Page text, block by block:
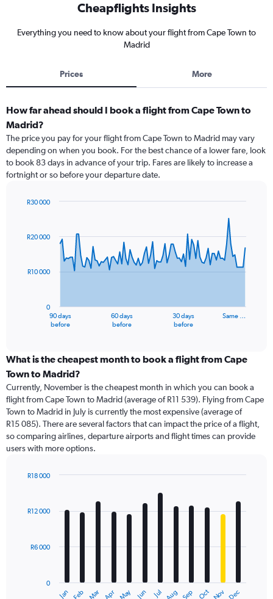
Cheapflights Insights
Everything you need to know about your flight from Cape Town to
Madrid
Prices More
How far ahead should I book a flight from Cape Town to
Madrid?
The price you pay for your flight from Cape Town to Madrid may vary
depending on when you book. For the best chance of a lower fare, look
to book 83 days in advance of your trip. Fares are likely to increase a
fortnight or so before your departure date.
91
The
categories.
Range:
categories.
The
chart
has
1
Y
displaying
90 days
before
60 days
before
30 days
before
Same …
0
R10 000
R20 000
R30 000
What is the cheapest month to book a flight from Cape
Town to Madrid?
Currently, November is the cheapest month in which you can book a
flight from Cape Town to Madrid (average of R11 539). Flying from Cape
Town to Madrid in July is currently the most expensive (average of
R15 085). There are several factors that can impact the price of a flight,
so comparing airlines, departure airports and flight times can provide
users with more options.
with
12
The
Jan Feb Mar Apr May Jun Jul Aug Sep Oct Nov Dec
0
R6 000
R12 000
R18 000